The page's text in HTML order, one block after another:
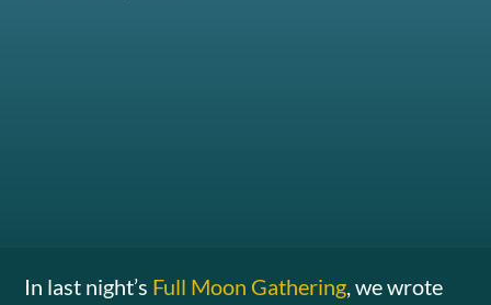
In last night’s Full Moon Gathering, we wrote